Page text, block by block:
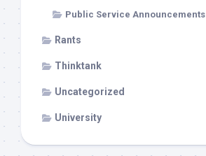
Public Service Announcements
Rants
Thinktank
Uncategorized
University